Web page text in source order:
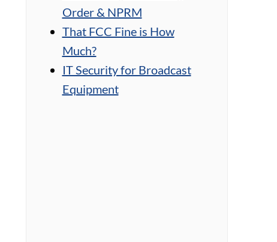
Order & NPRM
That FCC Fine is How
Much?
IT Security for Broadcast
Equipment